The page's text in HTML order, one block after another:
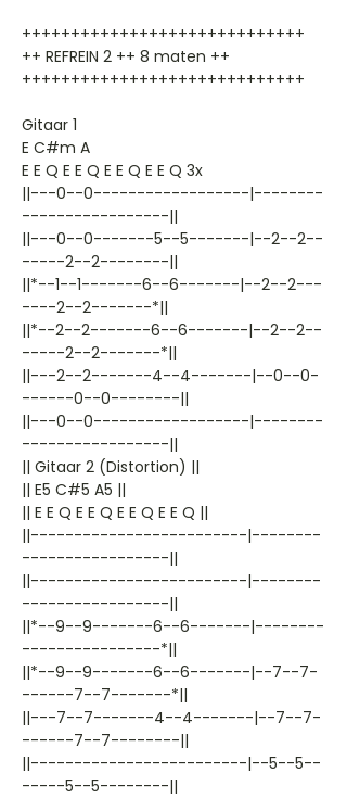
+++++++++++++++++++++++++++++
++ REFREIN 2 ++ 8 maten ++
+++++++++++++++++++++++++++++
Gitaar 1
E C#m A
E E Q E E Q E E Q E E Q 3x
||---0--0------------------|--------
-----------------||
||---0--0-------5--5-------|--2--2--
-----2--2--------||
||*--1--1-------6--6-------|--2--2---
----2--2-------*||
||*--2--2-------6--6-------|--2--2--
-----2--2-------*||
||---2--2-------4--4-------|--0--0-
------0--0--------||
||---0--0------------------|--------
-----------------||
|| Gitaar 2 (Distortion) ||
|| E5 C#5 A5 ||
|| E E Q E E Q E E Q E E Q ||
||-------------------------|--------
-----------------||
||-------------------------|--------
-----------------||
||*--9--9-------6--6-------|--------
----------------*||
||*--9--9-------6--6-------|--7--7-
------7--7-------*||
||---7--7-------4--4-------|--7--7-
------7--7--------||
||-------------------------|--5--5--
-----5--5--------||